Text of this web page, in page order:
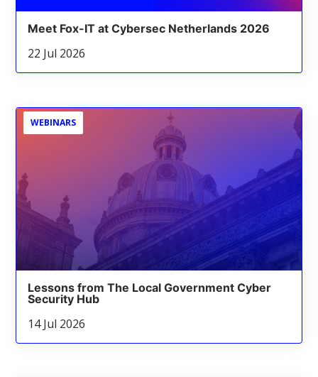
Meet Fox-IT at Cybersec Netherlands 2026
22 Jul 2026
WEBINARS
Lessons from The Local Government Cyber
Security Hub
14 Jul 2026